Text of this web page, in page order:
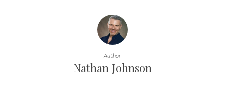
Author
Nathan Johnson